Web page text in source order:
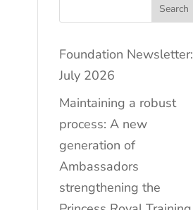
Search
Foundation Newsletter:
July 2026
Maintaining a robust
process: A new
generation of
Ambassadors
strengthening the